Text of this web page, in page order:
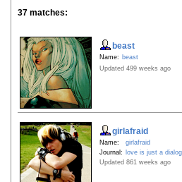
37 matches:
beast
Name: beast
Updated 499 weeks ago
girlafraid
Name:
girlafraid
Journal:
love is just a
Updated 861 weeks ago